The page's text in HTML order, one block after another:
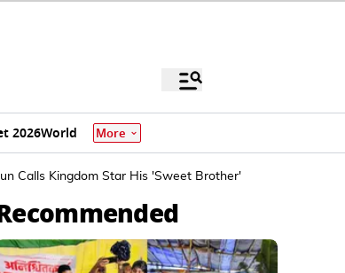
2026World More
Calls Kingdom Star His 'Sweet Brother'